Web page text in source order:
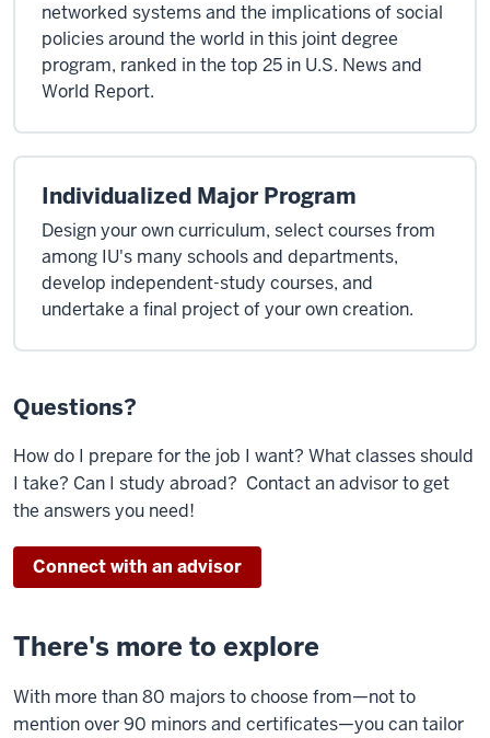
networked systems and the implications of social
policies around the world in this joint degree
program, ranked in the top 25 in U.S. News and
World Report.
Individualized Major Program
Design your own curriculum, select courses from
among IU's many schools and departments,
develop independent-study courses, and
undertake a final project of your own creation.
Questions?
How do I prepare for the job I want? What classes should
I take? Can I study abroad? Contact an advisor to get
the answers you need!
Connect with an advisor
There's more to explore
With more than 80 majors to choose from—not to
mention over 90 minors and certificates—you can tailor